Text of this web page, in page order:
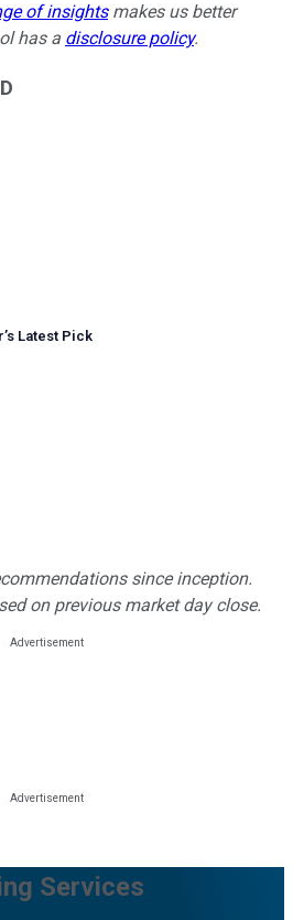
of insightsmakes us better
has a disclosure policy.
’s Latest Pick
since inception.
on previous market day close.
Services